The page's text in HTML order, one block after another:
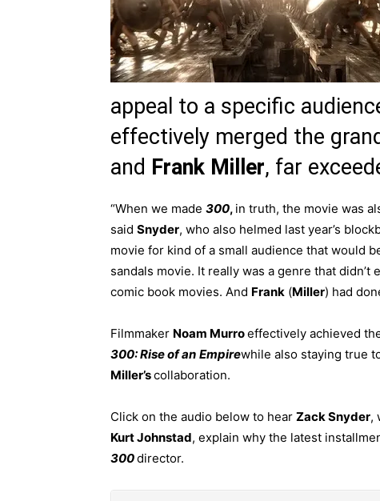
appeal to a specific
effectively merged the
and Frank Miller, far
“When we made 300, in truth, the movie was
said Snyder, who also helmed last year’s
movie for kind of a small audience that would
sandals movie. It really was a genre that didn’t
comic book movies. And Frank (Miller) had
Filmmaker Noam Murroeffectively achieved
300: Rise of an Empirewhile also staying true
Miller’scollaboration.
Click on the audio below to hear Zack Snyder,
Kurt Johnstad, explain why the latest
300director.